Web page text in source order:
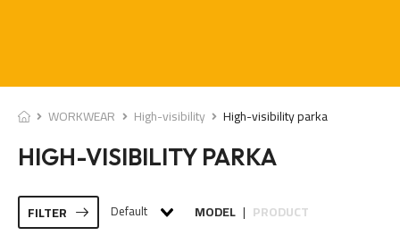
WORKWEAR High-visibility High-visibility parka
HIGH-VISIBILITY PARKA
FILTER Default MODEL | PRODUCT